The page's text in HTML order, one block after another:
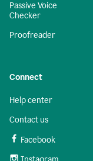
Passive Voice
Checker
Proofreader
Connect
Help center
Contact us
Facebook